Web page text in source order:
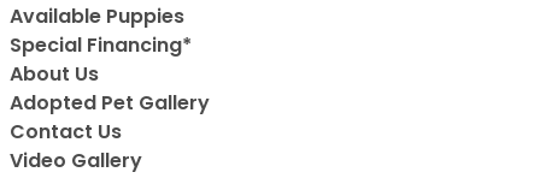
Available Puppies
Special Financing*
About Us
Adopted Pet Gallery
Contact Us
Video Gallery